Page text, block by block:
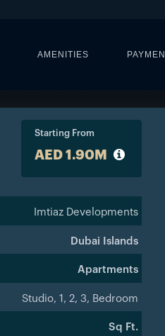
AMENITIES
Starting From
AED 1.90M
Imtiaz Developments
Dubai Islands
Apartments
Studio, 1, 2, 3, Bedroom
Sq Ft.